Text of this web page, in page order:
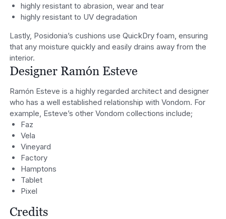
highly resistant to abrasion, wear and tear
highly resistant to UV degradation
Lastly, Posidonia’s cushions use QuickDry foam, ensuring
that any moisture quickly and easily drains away from the
interior.
Designer Ramón Esteve
Ramón Esteve is a highly regarded architect and designer
who has a well established relationship with Vondom. For
example, Esteve’s other Vondom collections include;
Faz
Vela
Vineyard
Factory
Hamptons
Tablet
Pixel
Credits